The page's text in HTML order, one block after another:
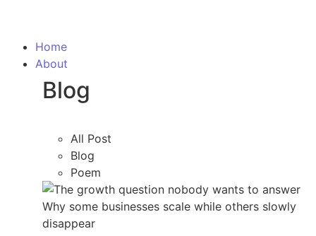
Home
About
Blog
All Post
Blog
Poem